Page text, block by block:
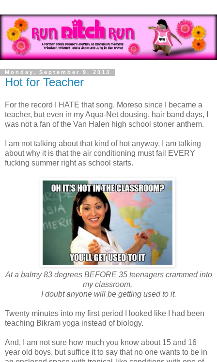
Monday, September 9, 2013
Hot for Teacher
For the record I HATE that song. Moreso since I became a
teacher, but even in my Aqua-Net dousing, hair band days, I
was not a fan of the Van Halen high school stoner anthem.
I am not talking about that kind of hot anyway, I am talking
about why it is that the air conditioning must fail EVERY
fucking summer right as school starts.
At a balmy 83 degrees BEFORE 35 teenagers crammed into
my classroom,
I doubt anyone will be getting used to it.
Twenty minutes into my first period I looked like I had been
teaching Bikram yoga instead of biology.
And, I am not sure how much you know about 15 and 16
year old boys, but suffice it to say that no one wants to be in